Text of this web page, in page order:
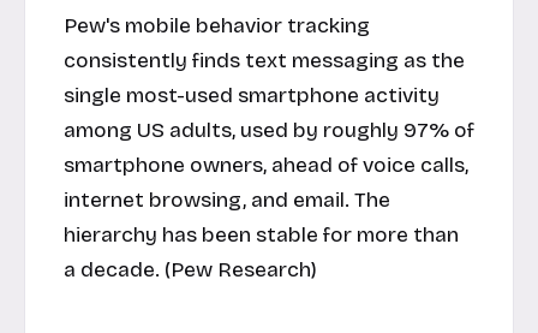
Pew's mobile behavior tracking
consistently finds text messaging as the
single most-used smartphone activity
among US adults, used by roughly 97% of
smartphone owners, ahead of voice calls,
internet browsing, and email. The
hierarchy has been stable for more than
a decade. (Pew Research)